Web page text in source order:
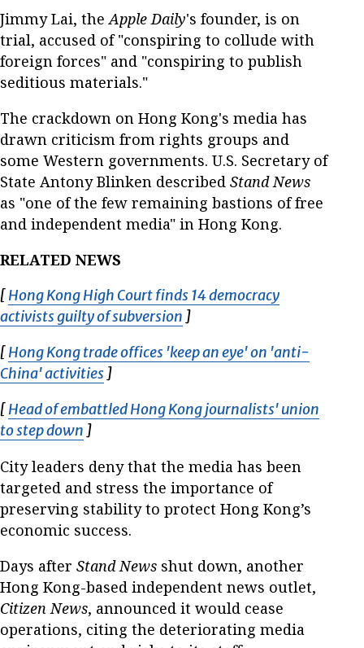
Jimmy Lai, the Apple Daily's founder, is on
trial, accused of "conspiring to collude with
foreign forces" and "conspiring to publish
seditious materials."
The crackdown on Hong Kong's media has
drawn criticism from rights groups and
some Western governments. U.S. Secretary of
State Antony Blinken described Stand News
as "one of the few remaining bastions of free
and independent media" in Hong Kong.
RELATED NEWS
[Hong Kong High Court finds 14 democracy
activists guilty of subversion Opens in new window
]
[Hong Kong trade offices 'keep an eye' on 'anti-
China' activities Opens in new window
]
[Head of embattled Hong Kong journalists' union
to step down Opens in new window
]
City leaders deny that the media has been
targeted and stress the importance of
preserving stability to protect Hong Kong’s
economic success.
Days after Stand News shut down, another
Hong Kong-based independent news outlet,
Citizen News, announced it would cease
operations, citing the deteriorating media